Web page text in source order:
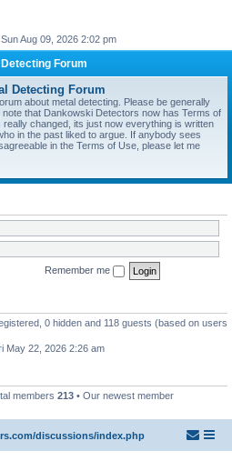
Aug 09, 2026 2:02 pm
Detecting Forum
Detecting Forum
about metal detecting. Please be generally
that Dankowski Detectors now has Terms of
changed, its just now everything is written
in the past liked to argue. If anybody sees
in the Terms of Use, please let me
Remember me
0 hidden and 118 guests (based on users
May 22, 2026 2:26 am
members 213 • Our newest member
discussions/index.php